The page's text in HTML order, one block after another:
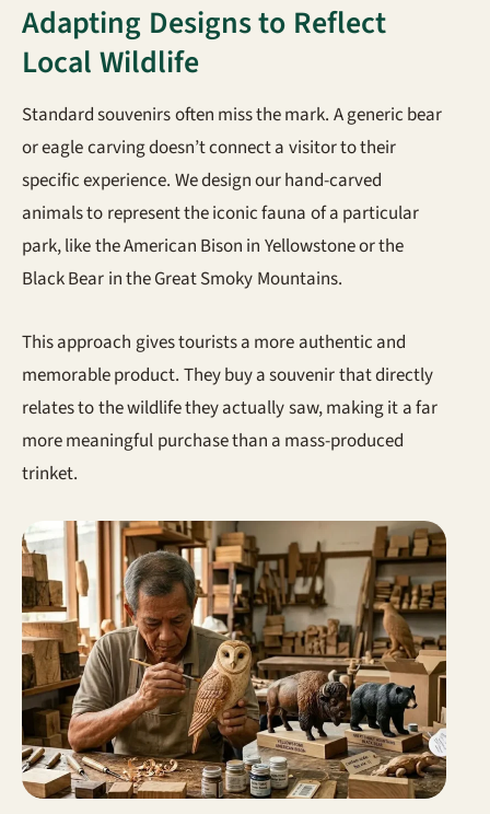
Adapting Designs to Reflect
Local Wildlife
Standard souvenirs often miss the mark. A generic bear
or eagle carving doesn’t connect a visitor to their
specific experience. We design our hand-carved
animals to represent the iconic fauna of a particular
park, like the American Bison in Yellowstone or the
Black Bear in the Great Smoky Mountains.
This approach gives tourists a more authentic and
memorable product. They buy a souvenir that directly
relates to the wildlife they actually saw, making it a far
more meaningful purchase than a mass-produced
trinket.